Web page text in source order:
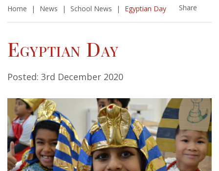
Home | News | School News | Egyptian Day Share
Egyptian Day
Posted: 3rd December 2020